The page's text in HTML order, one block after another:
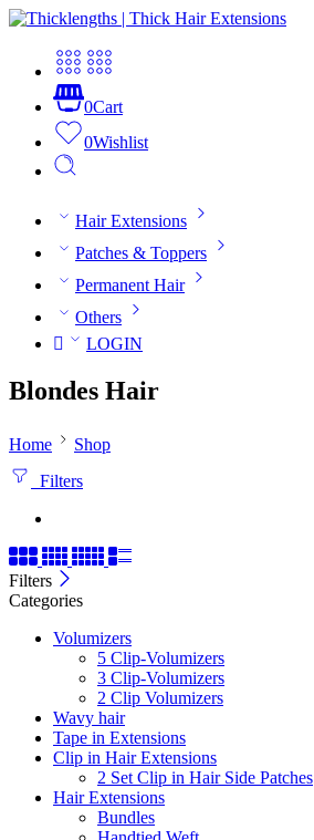
0Cart
0Wishlist
Hair Extensions
Patches & Toppers
Permanent Hair
Others
LOGIN
Blondes Hair
Home
Shop
Filters
Filters
Categories
Volumizers
5 Clip-Volumizers
3 Clip-Volumizers
2 Clip Volumizers
Wavy hair
Tape in Extensions
Clip in Hair Extensions
2 Set Clip in Hair Side Patches
Hair Extensions
Bundles